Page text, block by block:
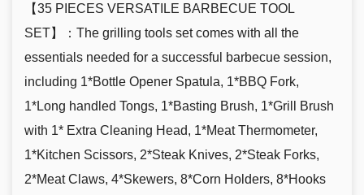
【35 PIECES VERSATILE BARBECUE TOOL
SET】：The grilling tools set comes with all the
essentials needed for a successful barbecue session,
including 1*Bottle Opener Spatula, 1*BBQ Fork,
1*Long handled Tongs, 1*Basting Brush, 1*Grill Brush
with 1* Extra Cleaning Head, 1*Meat Thermometer,
1*Kitchen Scissors, 2*Steak Knives, 2*Steak Forks,
2*Meat Claws, 4*Skewers, 8*Corn Holders, 8*Hooks